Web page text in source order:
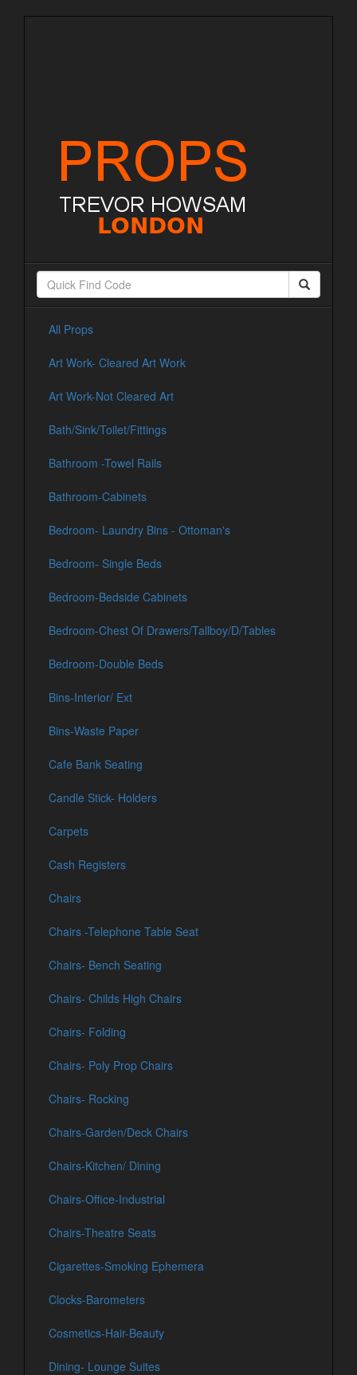
All Props
Art Work- Cleared Art Work
Art Work-Not Cleared Art
Bath/Sink/Toilet/Fittings
Bathroom -Towel Rails
Bathroom-Cabinets
Bedroom- Laundry Bins - Ottoman's
Bedroom- Single Beds
Bedroom-Bedside Cabinets
Bedroom-Chest Of Drawers/Tallboy/D/Tables
Bedroom-Double Beds
Bins-Interior/ Ext
Bins-Waste Paper
Cafe Bank Seating
Candle Stick- Holders
Carpets
Cash Registers
Chairs
Chairs -Telephone Table Seat
Chairs- Bench Seating
Chairs- Childs High Chairs
Chairs- Folding
Chairs- Poly Prop Chairs
Chairs- Rocking
Chairs-Garden/Deck Chairs
Chairs-Kitchen/ Dining
Chairs-Office-Industrial
Chairs-Theatre Seats
Cigarettes-Smoking Ephemera
Clocks-Barometers
Cosmetics-Hair-Beauty
Dining- Lounge Suites